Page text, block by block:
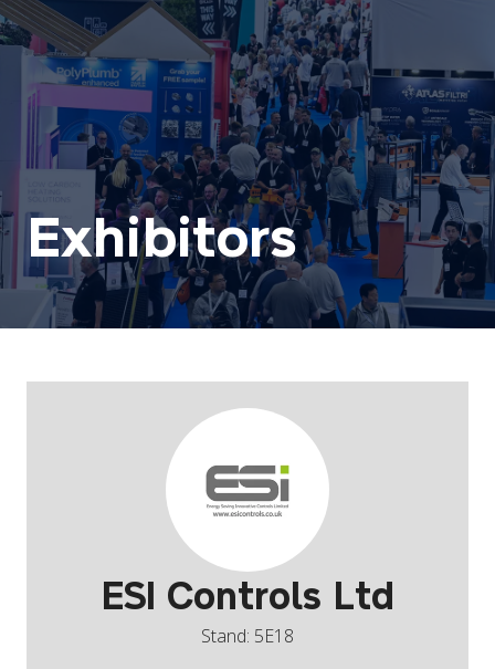
Exhibitors
ESI Controls Ltd
Stand: 5E18